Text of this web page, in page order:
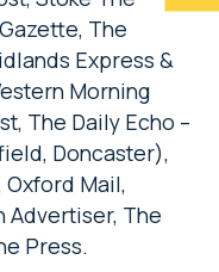
The
Express &
Morning
The Daily Echo –
Doncaster),
Mail,
Advertiser, The
Press.